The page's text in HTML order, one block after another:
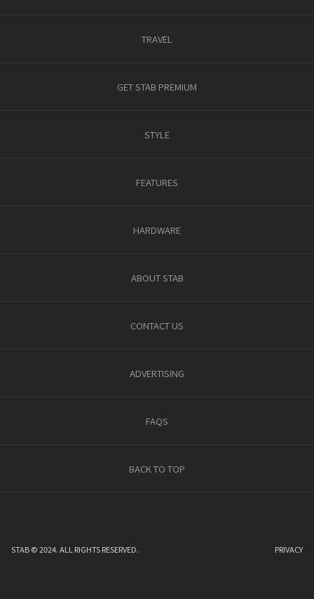
TRAVEL
GET STAB PREMIUM
STYLE
FEATURES
HARDWARE
ABOUT STAB
CONTACT US
ADVERTISING
FAQS
BACK TO TOP
STAB © 2024. ALL RIGHTS RESERVED. PRIVACY